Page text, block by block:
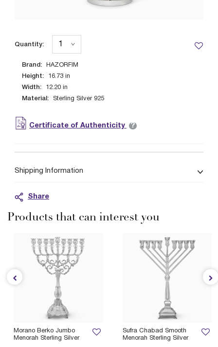
Brand: HAZORFIM
Height: 16.73 in
Width: 12.20 in
Material: Sterling Silver 925
Quantity:
Certificate of Authenticity ?
Shipping Information
Share
Products that can interest you
Sufra Chabad Smooth
Menorah Sterling Silver
Morano Berko Jumbo
Menorah Sterling Silver